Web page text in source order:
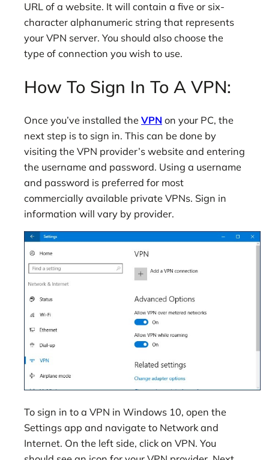
URL of a website. It will contain a five or six-
character alphanumeric string that represents
your VPN server. You should also choose the
type of connection you wish to use.
How To Sign In To A VPN:
Once you’ve installed the VPN on your PC, the
next step is to sign in. This can be done by
visiting the VPN provider’s website and entering
the username and password. Using a username
and password is preferred for most
commercially available private VPNs. Sign in
information will vary by provider.
To sign in to a VPN in Windows 10, open the
Settings app and navigate to Network and
Internet. On the left side, click on VPN. You